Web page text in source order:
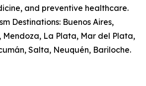
and preventive healthcare.
Destinations: Buenos Aires,
Mendoza, La Plata, Mar del Plata,
Salta, Neuquén, Bariloche.